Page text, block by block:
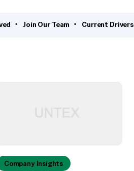
Join Our Team Current Drivers
Company Insights